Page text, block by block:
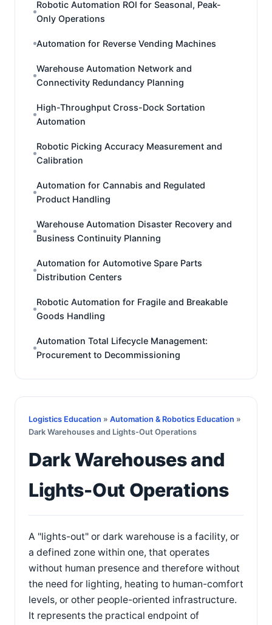
Robotic Automation ROI for Seasonal, Peak-
Only Operations
Automation for Reverse Vending Machines
Warehouse Automation Network and
Connectivity Redundancy Planning
High-Throughput Cross-Dock Sortation
Automation
Robotic Picking Accuracy Measurement and
Calibration
Automation for Cannabis and Regulated
Product Handling
Warehouse Automation Disaster Recovery and
Business Continuity Planning
Automation for Automotive Spare Parts
Distribution Centers
Robotic Automation for Fragile and Breakable
Goods Handling
Automation Total Lifecycle Management:
Procurement to Decommissioning
Logistics Education » Automation & Robotics Education »
Dark Warehouses and Lights-Out Operations
Dark Warehouses and
Lights-Out Operations
A "lights-out" or dark warehouse is a facility, or
a defined zone within one, that operates
without human presence and therefore without
the need for lighting, heating to human-comfort
levels, or other people-oriented infrastructure.
It represents the practical endpoint of